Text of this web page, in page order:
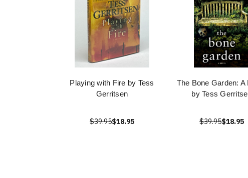
Playing with Fire by Tess
Gerritsen
$39.95$18.95
The Bone Garden: A
by Tess
$39.95$18.95